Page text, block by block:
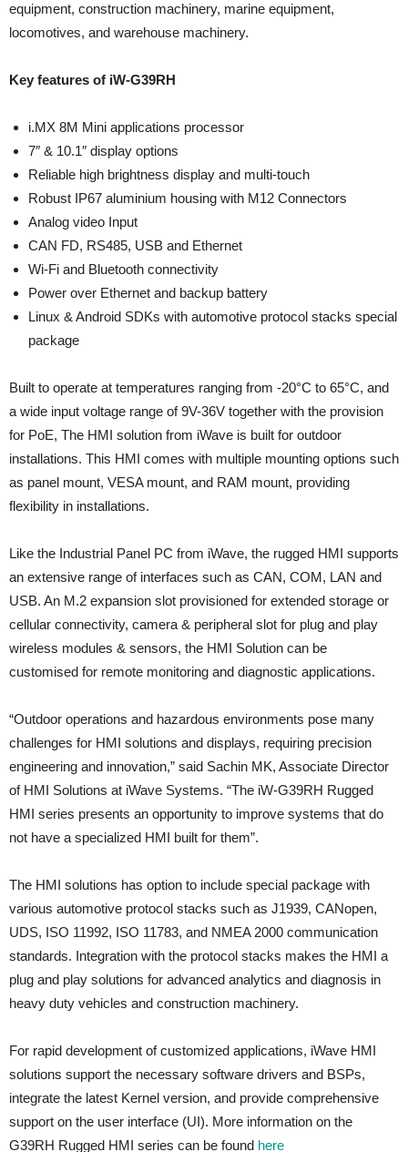
equipment, construction machinery, marine equipment,
locomotives, and warehouse machinery.
Key features of iW-G39RH
i.MX 8M Mini applications processor
7″ & 10.1″ display options
Reliable high brightness display and multi-touch
Robust IP67 aluminium housing with M12 Connectors
Analog video Input
CAN FD, RS485, USB and Ethernet
Wi-Fi and Bluetooth connectivity
Power over Ethernet and backup battery
Linux & Android SDKs with automotive protocol stacks special
package
Built to operate at temperatures ranging from -20°C to 65°C, and
a wide input voltage range of 9V-36V together with the provision
for PoE, The HMI solution from iWave is built for outdoor
installations. This HMI comes with multiple mounting options such
as panel mount, VESA mount, and RAM mount, providing
flexibility in installations.
Like the Industrial Panel PC from iWave, the rugged HMI supports
an extensive range of interfaces such as CAN, COM, LAN and
USB. An M.2 expansion slot provisioned for extended storage or
cellular connectivity, camera & peripheral slot for plug and play
wireless modules & sensors, the HMI Solution can be
customised for remote monitoring and diagnostic applications.
“Outdoor operations and hazardous environments pose many
challenges for HMI solutions and displays, requiring precision
engineering and innovation,” said Sachin MK, Associate Director
of HMI Solutions at iWave Systems. “The iW-G39RH Rugged
HMI series presents an opportunity to improve systems that do
not have a specialized HMI built for them”.
The HMI solutions has option to include special package with
various automotive protocol stacks such as J1939, CANopen,
UDS, ISO 11992, ISO 11783, and NMEA 2000 communication
standards. Integration with the protocol stacks makes the HMI a
plug and play solutions for advanced analytics and diagnosis in
heavy duty vehicles and construction machinery.
For rapid development of customized applications, iWave HMI
solutions support the necessary software drivers and BSPs,
integrate the latest Kernel version, and provide comprehensive
support on the user interface (UI). More information on the
G39RH Rugged HMI series can be found here